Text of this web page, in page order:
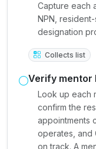
Capture each
NPN,
designation
Collects list
Verify mentor
Look up each
confirm the
appointments
operates, and
on track. A